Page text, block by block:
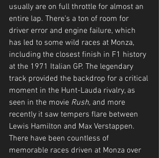
usually are on full throttle for almost an
entire lap. There's a ton of room for
driver error and engine failure, which
has led to some wild races at Monza,
including the closest finish in F1 history
at the 1971 Italian GP. The legendary
track provided the backdrop for a critical
moment in the Hunt-Lauda rivalry, as
seen in the movie Rush, and more
recently it saw tempers flare between
Lewis Hamilton and Max Verstappen.
There have been countless of
memorable races driven at Monza over